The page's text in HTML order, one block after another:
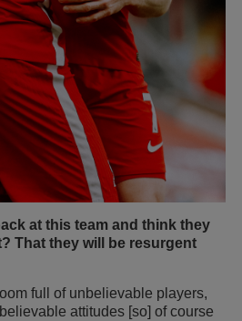
at this team and think they
That they will be resurgent
full of unbelievable players,
attitudes [so] of course